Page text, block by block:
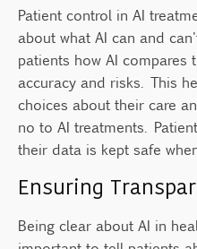
Patient control in AI
about what AI can and
patients how AI compares
accuracy and risks. This
choices about their care
no to AI treatments.
their data is kept safe
Ensuring
Being clear about AI in